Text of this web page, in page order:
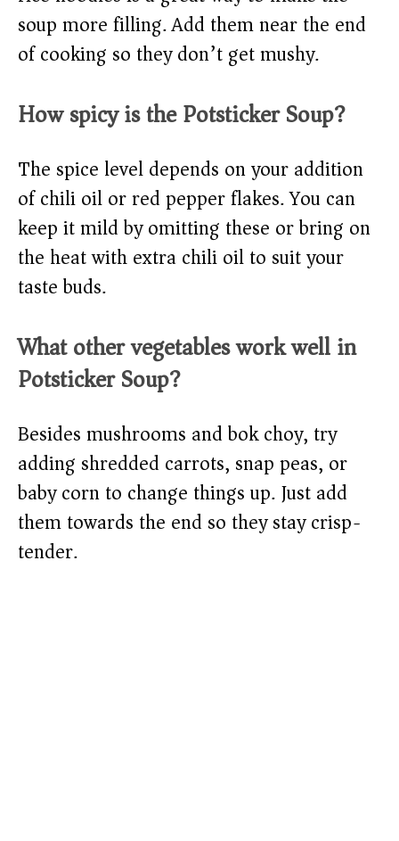
soup more filling. Add them near the end
of cooking so they don’t get mushy.
How spicy is the Potsticker Soup?
The spice level depends on your addition
of chili oil or red pepper flakes. You can
keep it mild by omitting these or bring on
the heat with extra chili oil to suit your
taste buds.
What other vegetables work well in
Potsticker Soup?
Besides mushrooms and bok choy, try
adding shredded carrots, snap peas, or
baby corn to change things up. Just add
them towards the end so they stay crisp-
tender.